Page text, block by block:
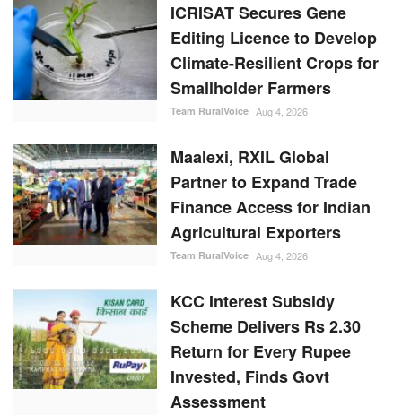
ICRISAT Secures Gene
Editing Licence to Develop
Climate-Resilient Crops for
Smallholder Farmers
Team RuralVoice Aug 4, 2026
Maalexi, RXIL Global
Partner to Expand Trade
Finance Access for Indian
Agricultural Exporters
Team RuralVoice Aug 4, 2026
KCC Interest Subsidy
Scheme Delivers Rs 2.30
Return for Every Rupee
Invested, Finds Govt
Assessment